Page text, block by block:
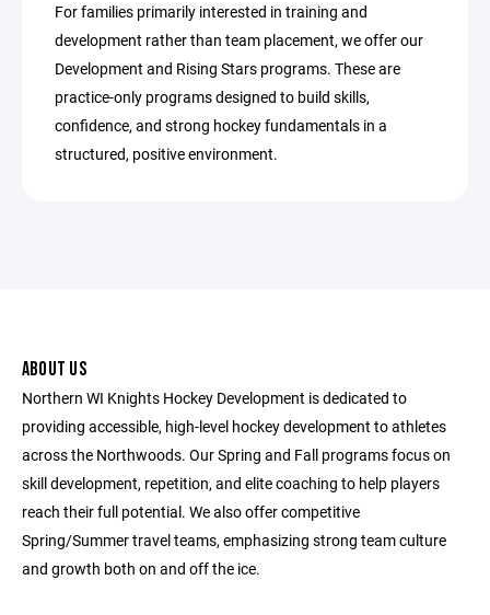
For families primarily interested in training and
development rather than team placement, we offer our
Development and Rising Stars programs. These are
practice-only programs designed to build skills,
confidence, and strong hockey fundamentals in a
structured, positive environment.
ABOUT US
Northern WI Knights Hockey Development is dedicated to
providing accessible, high-level hockey development to athletes
across the Northwoods. Our Spring and Fall programs focus on
skill development, repetition, and elite coaching to help players
reach their full potential. We also offer competitive
Spring/Summer travel teams, emphasizing strong team culture
and growth both on and off the ice.